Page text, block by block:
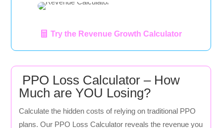
Try the Revenue Growth Calculator
PPO Loss Calculator – How
Much are YOU Losing?
Calculate the hidden costs of relying on traditional PPO
plans. Our PPO Loss Calculator reveals the revenue you